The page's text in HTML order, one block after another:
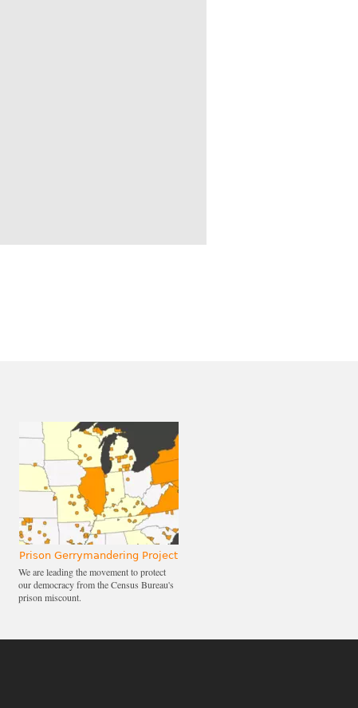
Prison Gerrymandering Project
We are leading the movement to protect
our democracy from the Census Bureau's
prison miscount.